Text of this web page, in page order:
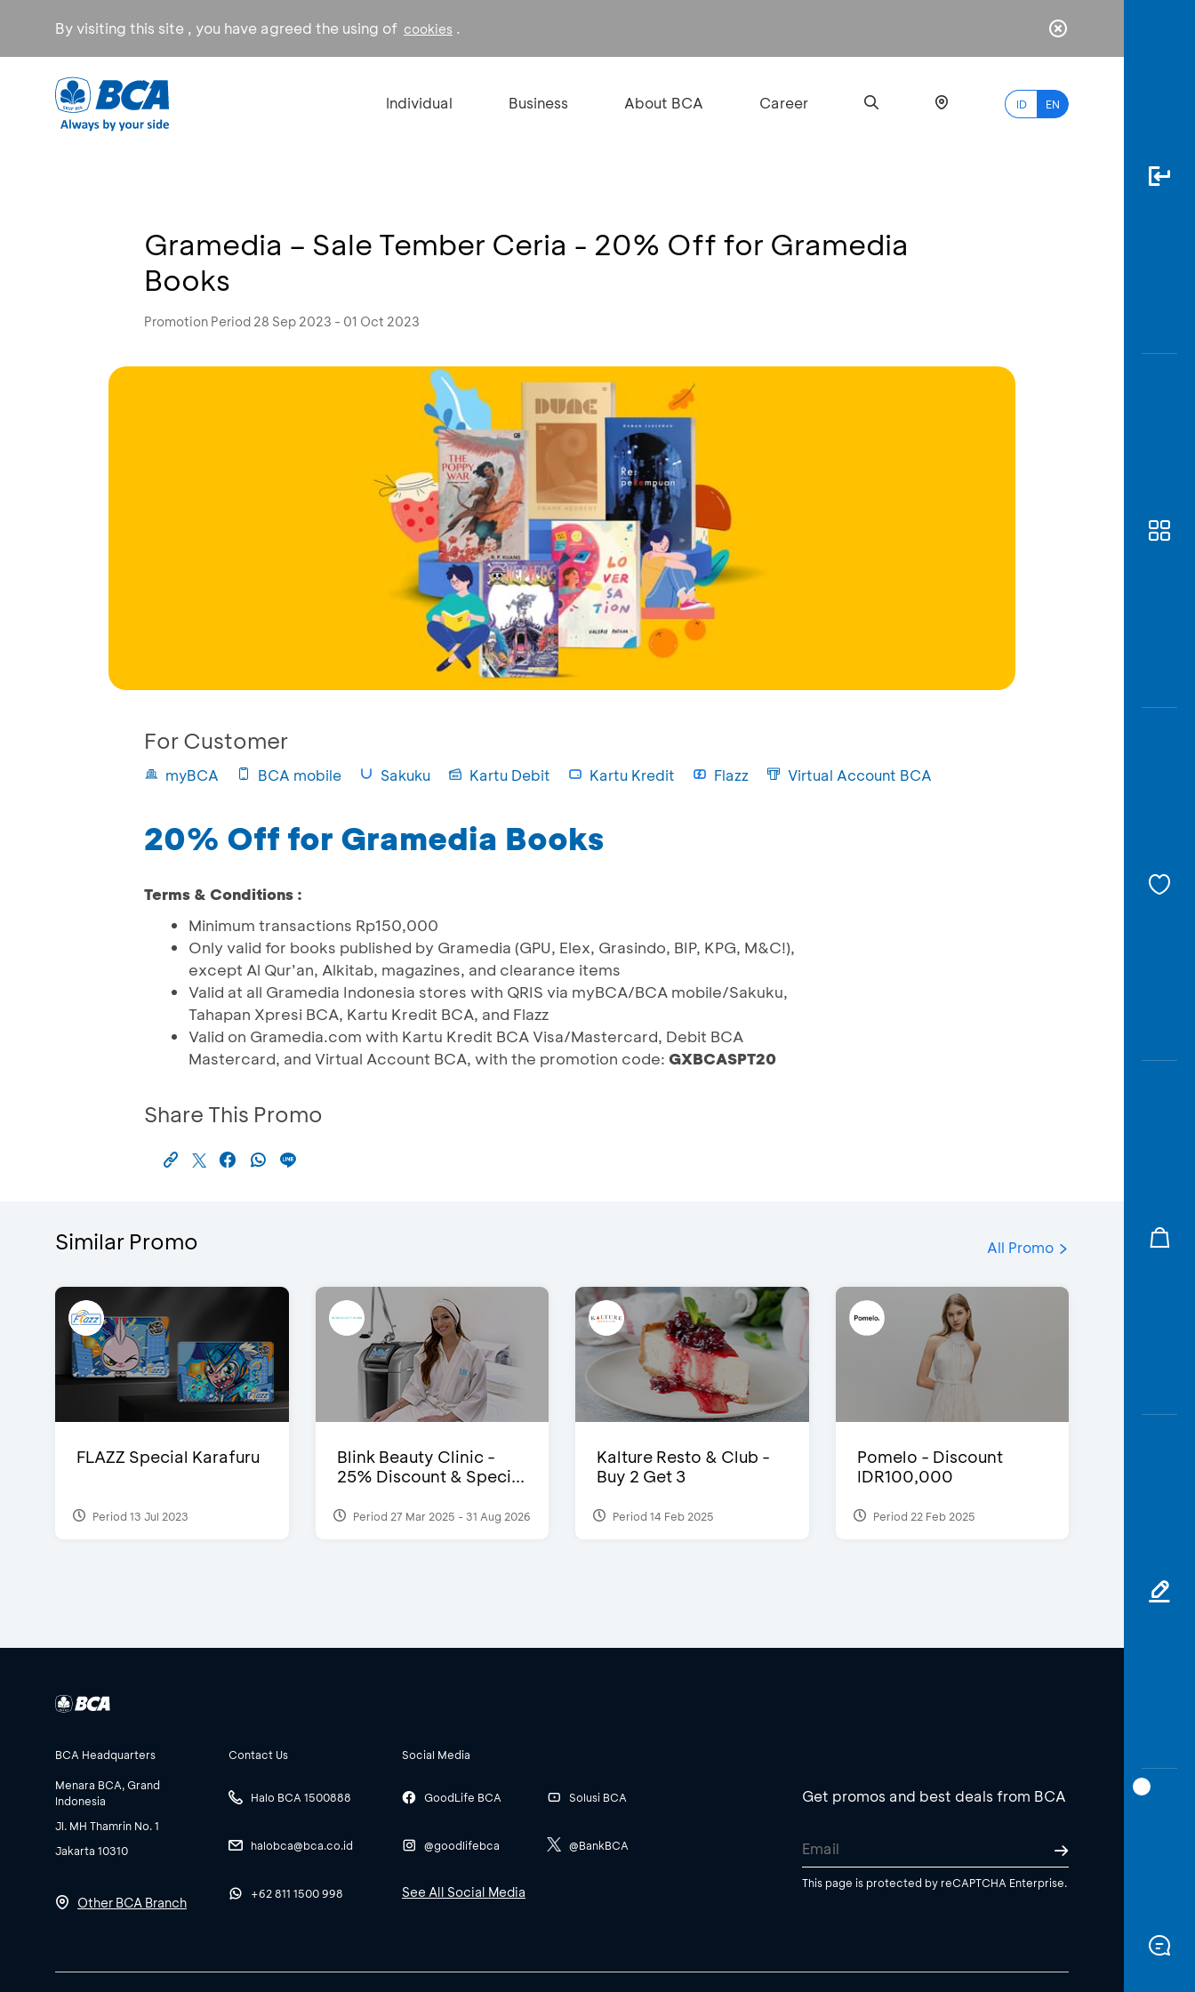
By visiting this site , you have agreed the using of cookies .
Individual Business About BCA Career ID EN
Gramedia – Sale Tember Ceria - 20% Off for Gramedia
Books
Promotion Period 28 Sep 2023 - 01 Oct 2023
For Customer
myBCA BCA mobile Sakuku Kartu Debit Kartu Kredit Flazz Virtual Account BCA
20% Off for Gramedia Books
Terms & Conditions :
Minimum transactions Rp150,000
Only valid for books published by Gramedia (GPU, Elex, Grasindo, BIP, KPG, M&C!),
except Al Qur’an, Alkitab, magazines, and clearance items
Valid at all Gramedia Indonesia stores with QRIS via myBCA/BCA mobile/Sakuku,
Tahapan Xpresi BCA, Kartu Kredit BCA, and Flazz
Valid on Gramedia.com with Kartu Kredit BCA Visa/Mastercard, Debit BCA
Mastercard, and Virtual Account BCA, with the promotion code: GXBCASPT20
Share This Promo
Similar Promo All Promo
FLAZZ Special Karafuru
Period 13 Jul 2023
Blink Beauty Clinic -
25% Discount & Speci...
Period 27 Mar 2025 - 31 Aug 2026
Kalture Resto & Club -
Buy 2 Get 3
Period 14 Feb 2025
Pomelo - Discount
IDR100,000
Period 22 Feb 2025
BCA Headquarters
Menara BCA, Grand
Indonesia
Jl. MH Thamrin No. 1
Jakarta 10310
Other BCA Branch
Contact Us
Halo BCA 1500888
halobca@bca.co.id
+62 811 1500 998
Social Media
GoodLife BCA
@goodlifebca
Solusi BCA
@BankBCA
See All Social Media
Get promos and best deals from BCA
This page is protected by reCAPTCHA Enterprise.